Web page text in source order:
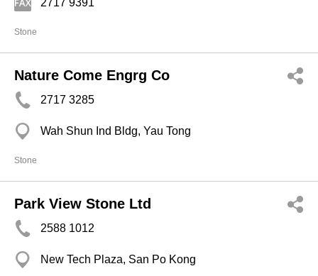
2717 9391
Stone
Nature Come Engrg Co
2717 3285
Wah Shun Ind Bldg, Yau Tong
Stone
Park View Stone Ltd
2588 1012
New Tech Plaza, San Po Kong